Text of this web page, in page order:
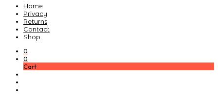
Home
Privacy
Returns
Contact
Shop
0
0
Cart